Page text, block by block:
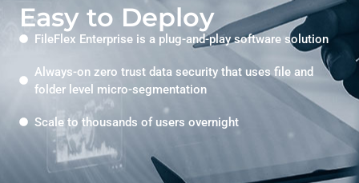
Easy to Deploy
FileFlex Enterprise is a plug-and-play software solution
Always-on zero trust data security that uses file and
folder level micro-segmentation
Scale to thousands of users overnight